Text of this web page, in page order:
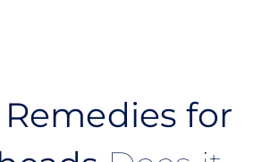
for